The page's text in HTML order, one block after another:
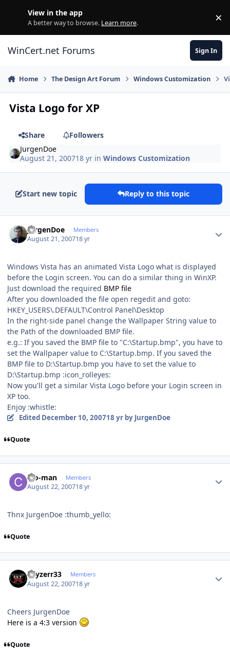
View in the app
A better way to browse. Learn more. ×
WinCert.net Forums Sign In
Home The Design Art Forum Windows Customization
Vista Logo for XP
Share
Followers
JurgenDoe
August 21, 200718 yr inWindows Customization
Start new topic Reply to this topic
JurgenDoe Members
August 21, 200718 yr
Windows Vista has an animated Vista Logo what is displayed
before the Login screen. You can do a similar thing in WinXP.
Just download the required BMP file
After you downloaded the file open regedit and goto:
HKEY_USERS\.DEFAULT\Control Panel\Desktop
In the right-side panel change the Wallpaper String value to
the Path of the downloaded BMP file.
e.g.: If you saved the BMP file to "C:\Startup.bmp", you have to
set the Wallpaper value to C:\Startup.bmp. If you saved the
BMP file to D:\Startup.bmp you have to set the value to
D:\Startup.bmp :icon_rolleyes:
Now you'll get a similar Vista Logo before your Login screen in
XP too.
Enjoy :whistle:
Edited December 10, 200718 yrby JurgenDoe
Quote
cro-man Members
August 22, 200718 yr
Thnx JurgenDoe :thumb_yello:
Quote
skyzerr33 Members
August 22, 200718 yr
Cheers JurgenDoe
Here is a 4:3 version
Quote